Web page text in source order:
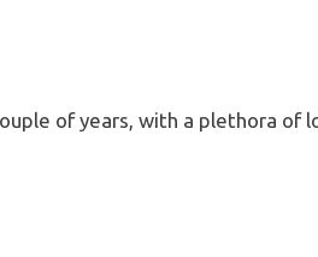
of years, with a plethora of